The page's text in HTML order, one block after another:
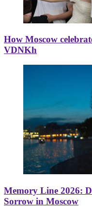
How Moscow
VDNKh
Memory Line 2026:
Sorrow in Moscow